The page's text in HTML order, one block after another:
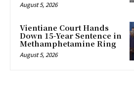
August 5, 2026
Vientiane Court Hands
Down 15-Year Sentence in
Methamphetamine Ring
August 5, 2026